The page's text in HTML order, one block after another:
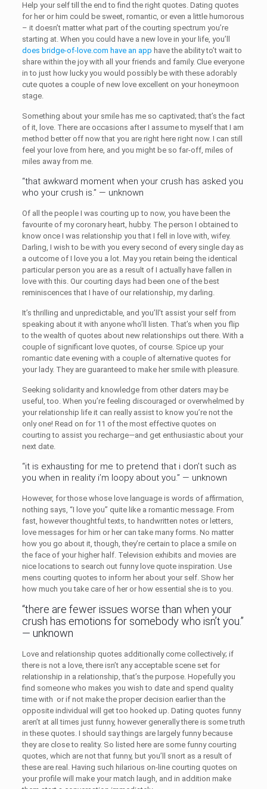
Help your self till the end to find the right quotes. Dating quotes
for her or him could be sweet, romantic, or even a little humorous
– it doesn’t matter what part of the courting spectrum you’re
starting at. When you could have a new love in your life, you’ll
does bridge-of-love.com have an app have the ability to’t wait to
share within the joy with all your friends and family. Clue everyone
in to just how lucky you would possibly be with these adorably
cute quotes a couple of new love excellent on your honeymoon
stage.
Something about your smile has me so captivated; that’s the fact
of it, love. There are occasions after I assume to myself that I am
method better off now that you are right here right now. I can still
feel your love from here, and you might be so far-off, miles of
miles away from me.
“that awkward moment when your crush has asked you
who your crush is.” — unknown
Of all the people I was courting up to now, you have been the
favourite of my coronary heart, hubby. The person I obtained to
know once I was relationship you that I fell in love with, wifey.
Darling, I wish to be with you every second of every single day as
a outcome of I love you a lot. May you retain being the identical
particular person you are as a result of I actually have fallen in
love with this. Our courting days had been one of the best
reminiscences that I have of our relationship, my darling.
It’s thrilling and unpredictable, and you’ll’t assist your self from
speaking about it with anyone who’ll listen. That’s when you flip
to the wealth of quotes about new relationships out there. With a
couple of significant love quotes, of course. Spice up your
romantic date evening with a couple of alternative quotes for
your lady. They are guaranteed to make her smile with pleasure.
Seeking solidarity and knowledge from other daters may be
useful, too. When you’re feeling discouraged or overwhelmed by
your relationship life it can really assist to know you’re not the
only one! Read on for 11 of the most effective quotes on
courting to assist you recharge—and get enthusiastic about your
next date.
“it is exhausting for me to pretend that i don’t such as
you when in reality i’m loopy about you.” — unknown
However, for those whose love language is words of affirmation,
nothing says, “I love you” quite like a romantic message. From
fast, however thoughtful texts, to handwritten notes or letters,
love messages for him or her can take many forms. No matter
how you go about it, though, they’re certain to place a smile on
the face of your higher half. Television exhibits and movies are
nice locations to search out funny love quote inspiration. Use
mens courting quotes to inform her about your self. Show her
how much you take care of her or how essential she is to you.
“there are fewer issues worse than when your
crush has emotions for somebody who isn’t you.”
— unknown
Love and relationship quotes additionally come collectively; if
there is not a love, there isn’t any acceptable scene set for
relationship in a relationship, that’s the purpose. Hopefully you
find someone who makes you wish to date and spend quality
time with or if not make the proper decision earlier than the
opposite individual will get too hooked up. Dating quotes funny
aren’t at all times just funny, however generally there is some truth
in these quotes. I should say things are largely funny because
they are close to reality. So listed here are some funny courting
quotes, which are not that funny, but you’ll snort as a result of
these are real. Having such hilarious on-line courting quotes on
your profile will make your match laugh, and in addition make